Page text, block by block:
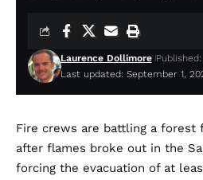
Last updated: September 1,
Laurence Dollimore
Fire crews are battling a forest
after flames broke out in the
forcing the evacuation of at